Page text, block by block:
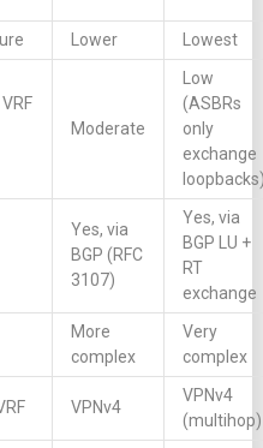
Lower Lowest
Moderate
Low
(ASBRs
only
exchange
Yes, via
BGP (RFC
3107)
Yes, via
BGP LU +
RT
exchange
More
complex
Very
complex
VPNv4
VPNv4
(multihop)